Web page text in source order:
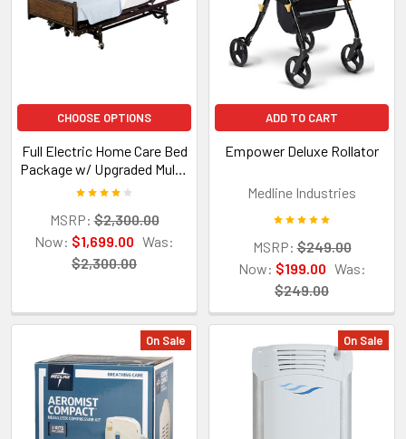
CHOOSE OPTIONS
Full Electric Home Care Bed
Package w/ Upgraded Multi-
Density Foam Mattress
MSRP: $2,300.00
Now: $1,699.00 Was:
$2,300.00
ADD TO CART
Empower Deluxe Rollator
Medline Industries
MSRP: $249.00
Now: $199.00 Was:
$249.00
On Sale On Sale